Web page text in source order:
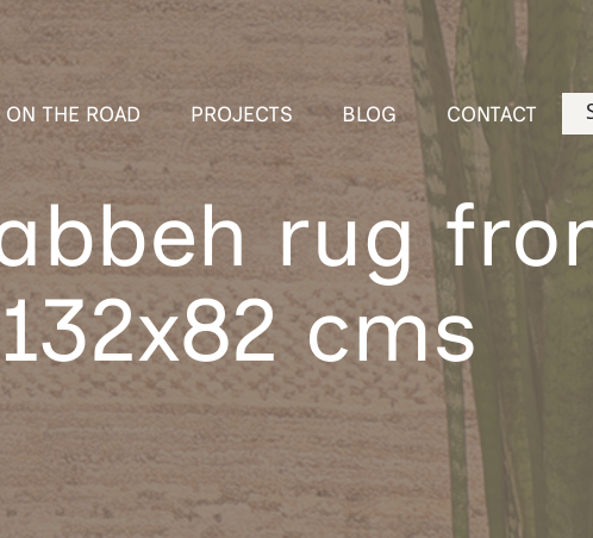
ON THE ROAD PROJECTS BLOG CONTACT
rug
cms